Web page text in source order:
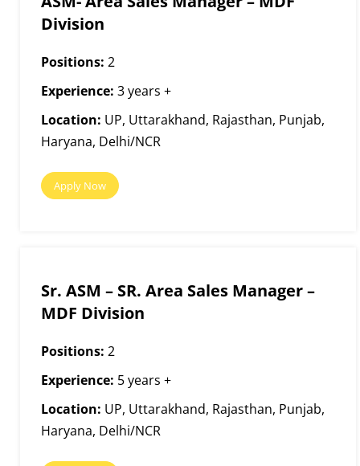
Division
Positions: 2
Experience: 3 years +
Location: UP, Uttarakhand, Rajasthan, Punjab,
Haryana, Delhi/NCR
Apply Now
Sr. ASM – SR. Area Sales Manager –
MDF Division
Positions: 2
Experience: 5 years +
Location: UP, Uttarakhand, Rajasthan, Punjab,
Haryana, Delhi/NCR